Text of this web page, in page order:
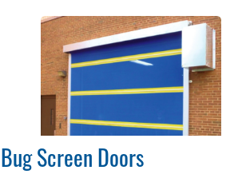
Bug Screen Doors